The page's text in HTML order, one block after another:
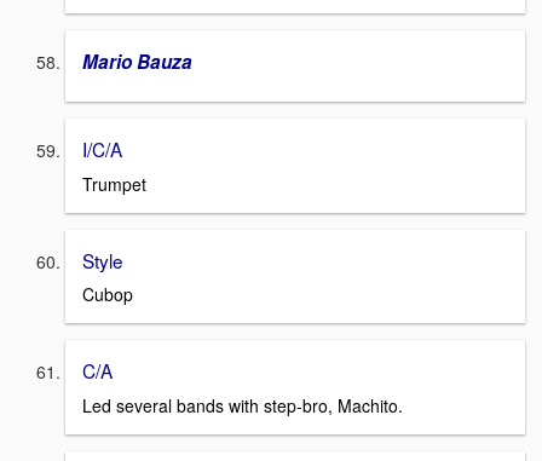
Mario Bauza
I/C/A
Trumpet
Style
Cubop
C/A
Led several bands with step-bro, Machito.